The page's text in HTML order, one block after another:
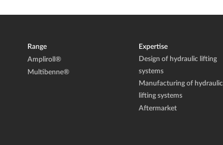
Range
Ampliroll®
Multibenne®
Expertise
Design of hydraulic lifting
systems
Manufacturing of hydraulic
lifting systems
Aftermarket